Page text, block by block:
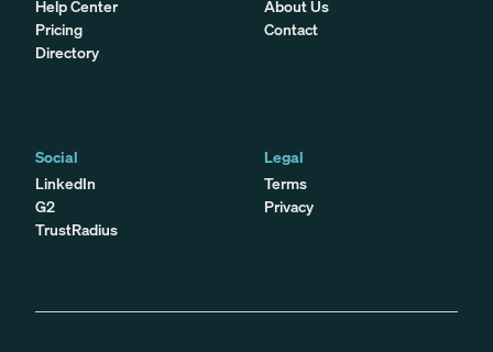
Help Center
Pricing
Directory
About Us
Contact
Social
LinkedIn
G2
TrustRadius
Legal
Terms
Privacy